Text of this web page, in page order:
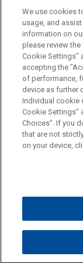
Jones Day
internal
in multiple
related DOJ
American
action
Jones Day
conduct of
transactions
Mobile
Platforms
FEBRUARY
2022
Review
DOJ
Bitte beachten Sie
Die Informationen
Gebrauch und
dieser E-Mail ist
Mandatsverhältnis
denn, wir haben
E-Mail versenden,
gelesen und
AKZEPTIEREN
IMPRESSUM
We use cookies
usage, and
information on
please review the
Cookie Settings”
accepting the
of performance,
device as further
Individual cookie
Cookie Settings”
Choices”. If you
that are not
on your device,